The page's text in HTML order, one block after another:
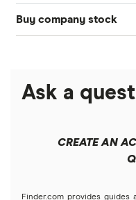
NASDAQ
Crypto treasuries
Futures contracts
Best robo-advisors
Best trading apps
Betterment
Fidelity
Stash
SoFi Invest®
Moomoo
Buy company stock
Amazon
Ask a
CREATE AN
Finder.com provides